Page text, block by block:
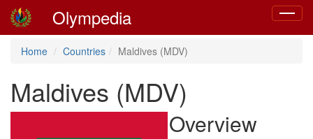
Toggle
Olympedia
Home Countries Maldives (MDV)
Maldives (MDV)
Overview